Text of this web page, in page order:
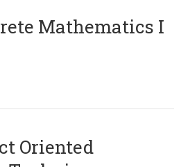
Mathematics I
Oriented